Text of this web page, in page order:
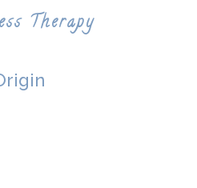
Therapy